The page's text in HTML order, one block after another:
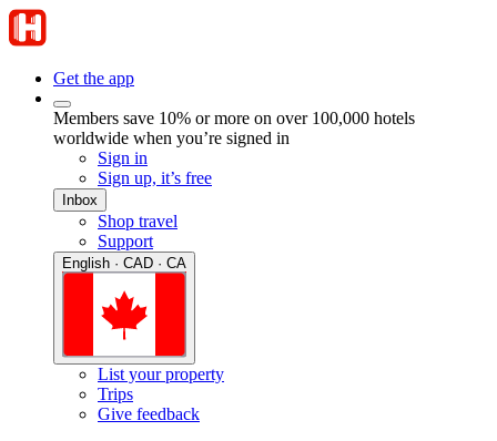
Get the app
Members save 10% or more on over 100,000 hotels
worldwide when you’re signed in
Sign in
Sign up, it’s free
Inbox
Shop travel
Support
English · CAD · CA
List your property
Trips
Give feedback